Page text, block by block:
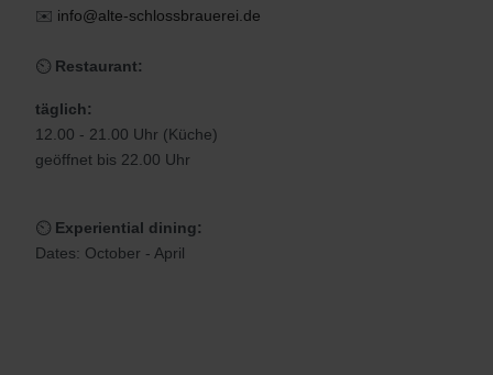
✉️ info@alte-schlossbrauerei.de
⏲ Restaurant:
täglich:
12.00 - 21.00 Uhr (Küche)
geöffnet bis 22.00 Uhr
⏲ Experiential dining:
Dates: October - April